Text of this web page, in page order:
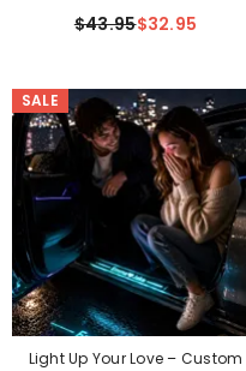
Personalized Leggings
$43.95$32.95
SALE
Light Up Your Love – Custom